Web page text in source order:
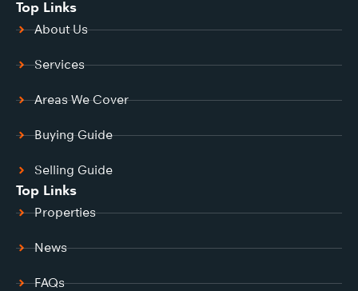
Top Links
About Us
Services
Areas We Cover
Buying Guide
Selling Guide
Top Links
Properties
News
FAQs